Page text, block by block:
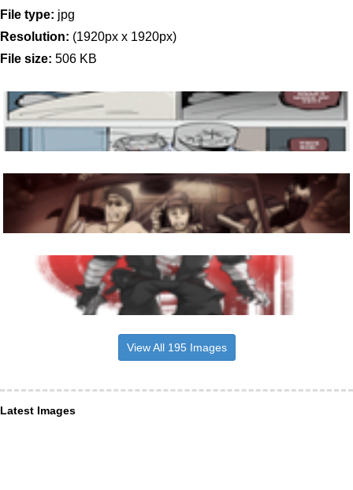
File type: jpg
Resolution: (1920px x 1920px)
File size: 506 KB
View All 195 Images
Latest Images